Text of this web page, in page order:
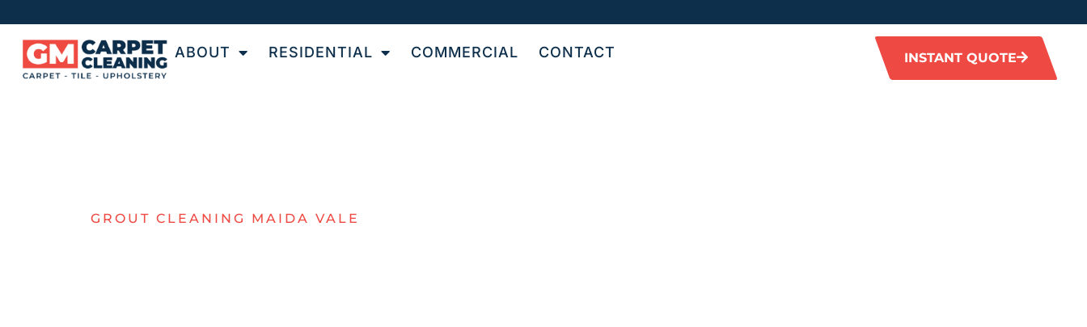
ABOUT RESIDENTIAL COMMERCIAL CONTACT INSTANT QUOTE
GROUT CLEANING MAIDA VALE